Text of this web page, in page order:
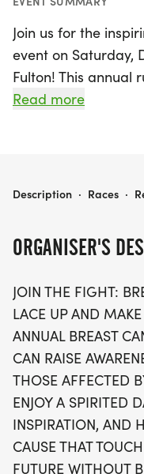
Join us for the
event on Saturday,
Fulton! This annual
lace up your shoes
community spirit,
to walk for a
welcome to join in
pickups, your race
you, including a
medal, and more.
sure to secure your
Let’s unite for a
help each other
Read more
ORGANISER'S
JOIN THE FIGHT:
LACE UP AND
ANNUAL BREAST
CAN RAISE
THOSE AFFECTED
ENJOY A SPIRITED
INSPIRATION, AND
CAUSE THAT
FUTURE WITHOUT
RUN FOR BREAST CANCER 5K/10K/13.1 ATLANTA
Description · Races ·